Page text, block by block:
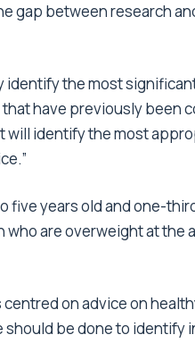
gap between research
identify the most
have previously been
identify the most
years old and one-
are overweight at the
on advice on
be done to identify